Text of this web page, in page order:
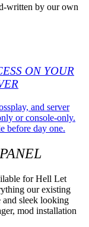
written by our own
ON YOUR
and server
or console-only.
before day one.
for Hell Let
our existing
sleek looking
mod installation